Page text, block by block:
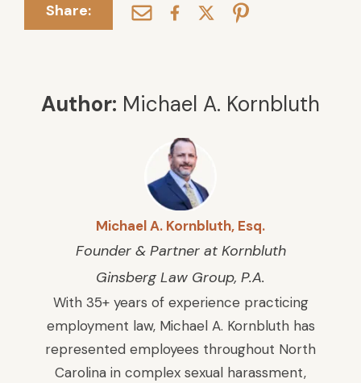
Share:
Author: Michael A. Kornbluth
Michael A. Kornbluth, Esq.
Founder & Partner at Kornbluth
Ginsberg Law Group, P.A.
With 35+ years of experience practicing
employment law, Michael A. Kornbluth has
represented employees throughout North
Carolina in complex sexual harassment,